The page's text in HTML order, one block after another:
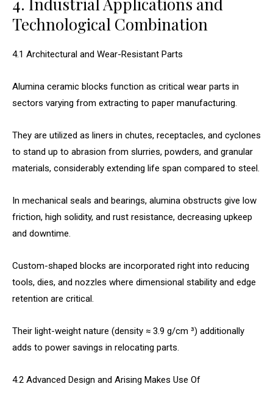
Technological Combination
4.1 Architectural and Wear-Resistant Parts
Alumina ceramic blocks function as critical wear parts in
sectors varying from extracting to paper manufacturing.
They are utilized as liners in chutes, receptacles, and cyclones
to stand up to abrasion from slurries, powders, and granular
materials, considerably extending life span compared to steel.
In mechanical seals and bearings, alumina obstructs give low
friction, high solidity, and rust resistance, decreasing upkeep
and downtime.
Custom-shaped blocks are incorporated right into reducing
tools, dies, and nozzles where dimensional stability and edge
retention are critical.
Their light-weight nature (density ≈ 3.9 g/cm ³) additionally
adds to power savings in relocating parts.
4.2 Advanced Design and Arising Makes Use Of